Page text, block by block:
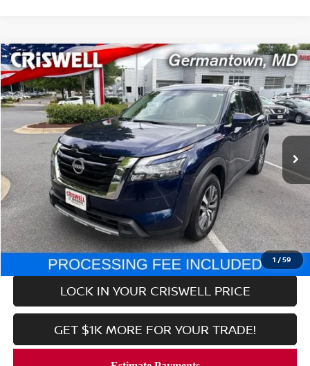
1 /59
2025NISSAN PATHFINDERSL
Price Drop
VIN:5N1DR3CC7SC229352Stock: V2352 Model: 25615
In-stock 34,452 mi Ext. Int.
$35,453
CRISWELL PRICE
Less
Retail Price: $35,453
Processing Fee: $800
CALL NOW
LOCK IN YOUR CRISWELL PRICE
GET $1K MORE FOR YOUR TRADE!
Compare Vehicle